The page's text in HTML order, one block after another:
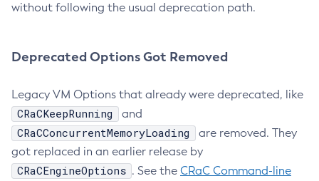
without following the usual deprecation path.
Deprecated Options Got Removed
Legacy VM Options that already were deprecated, like
CRaCKeepRunning and
CRaCConcurrentMemoryLoading
are removed. They
got replaced in an earlier release by
CRaCEngineOptions . See the CRaC Command-line